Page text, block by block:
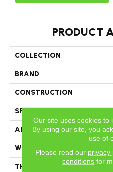
PRODUCT
COLLECTION
BRAND
CONSTRUCTION
SPECIES
APPLICATION
WIDTH
THICKNESS
Our site uses cookies to
By using our site, you
use of
Please read our privacy
conditions for